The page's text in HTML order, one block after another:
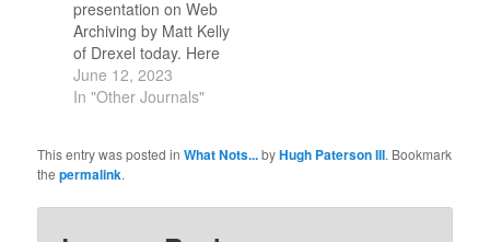
presentation on Web
Archiving by Matt Kelly
of Drexel today. Here
are some resources I
need to follow up on:
https://netpreserve.org/projects/memento/
https://digitalcommons.odu.edu/computerscience_etds/129/
https://bulletin.jcdl.org/Bulletin/v13n2/papers/alam.pdf
June 12, 2023
In "Other Journals"
This entry was posted inWhat Nots...byHugh Paterson III. Bookmark
thepermalink.